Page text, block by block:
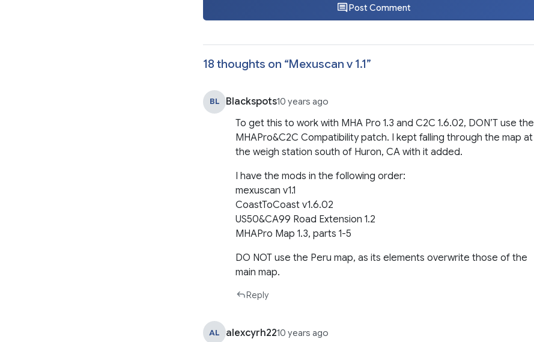
Post Comment
18 thoughts on “Mexuscan v 1.1”
BL Blackspots10 years ago
To get this to work with MHA Pro 1.3 and C2C 1.6.02, DON’T use the
MHAPro&C2C Compatibility patch. I kept falling through the map at
the weigh station south of Huron, CA with it added.
I have the mods in the following order:
mexuscan v1.1
CoastToCoast v1.6.02
US50&CA99 Road Extension 1.2
MHAPro Map 1.3, parts 1-5
DO NOT use the Peru map, as its elements overwrite those of the
main map.
Reply
AL alexcyrh2210 years ago